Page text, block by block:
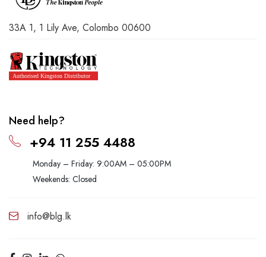
33A 1, 1 Lily Ave, Colombo 00600
Need help?
+94 11 255 4488
Monday – Friday: 9:00AM – 05:00PM
Weekends: Closed
info@blg.lk